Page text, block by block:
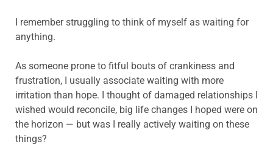
I remember struggling to think of myself as waiting for
anything.
As someone prone to fitful bouts of crankiness and
frustration, I usually associate waiting with more
irritation than hope. I thought of damaged relationships l
wished would reconcile, big life changes I hoped were on
the horizon — but was I really actively waiting on these
things?